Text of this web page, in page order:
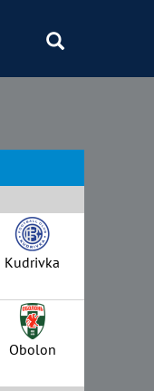
Kudrivka
Obolon